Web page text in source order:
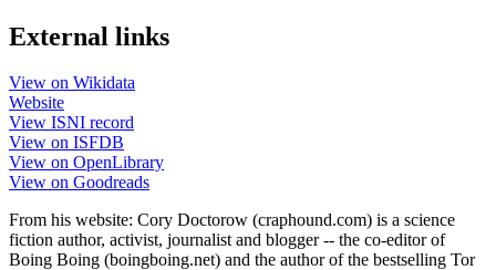
External links
View on Wikidata
Website
View ISNI record
View on ISFDB
View on OpenLibrary
View on Goodreads
From his website: Cory Doctorow (craphound.com) is a science
fiction author, activist, journalist and blogger -- the co-editor of
Boing Boing (boingboing.net) and the author of the bestselling Tor